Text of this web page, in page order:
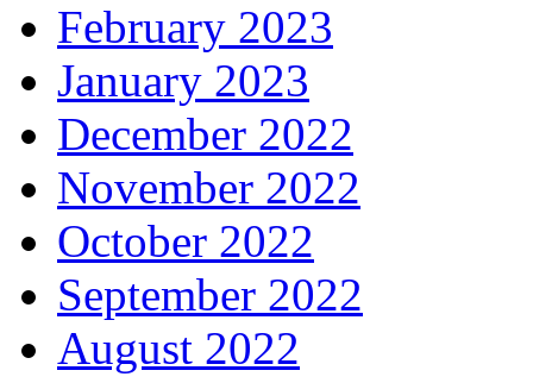
February 2023
January 2023
December 2022
November 2022
October 2022
September 2022
August 2022